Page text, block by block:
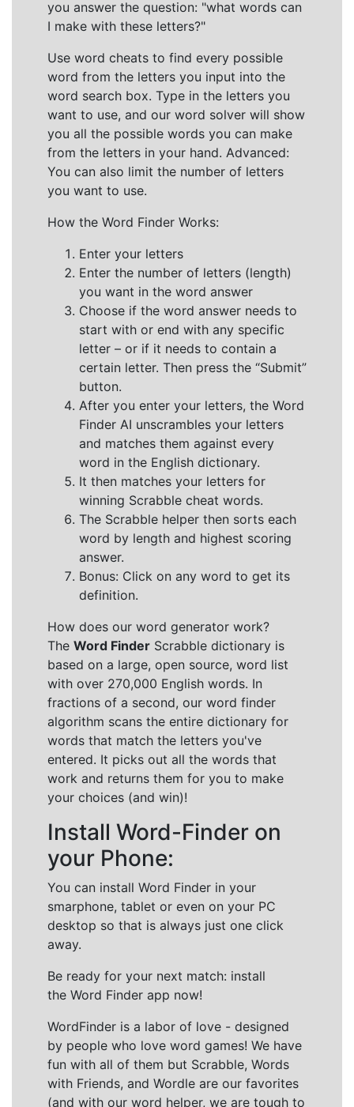
you answer the question: "what words can
I make with these letters?"
Use word cheats to find every possible
word from the letters you input into the
word search box. Type in the letters you
want to use, and our word solver will show
you all the possible words you can make
from the letters in your hand. Advanced:
You can also limit the number of letters
you want to use.
How the Word Finder Works:
Enter your letters
Enter the number of letters (length)
you want in the word answer
Choose if the word answer needs to
start with or end with any specific
letter – or if it needs to contain a
certain letter. Then press the “Submit”
button.
After you enter your letters, the Word
Finder AI unscrambles your letters
and matches them against every
word in the English dictionary.
It then matches your letters for
winning Scrabble cheat words.
The Scrabble helper then sorts each
word by length and highest scoring
answer.
Bonus: Click on any word to get its
definition.
How does our word generator work?
The Word Finder Scrabble dictionary is
based on a large, open source, word list
with over 270,000 English words. In
fractions of a second, our word finder
algorithm scans the entire dictionary for
words that match the letters you've
entered. It picks out all the words that
work and returns them for you to make
your choices (and win)!
Install Word-Finder on
your Phone:
You can install Word Finder in your
smarphone, tablet or even on your PC
desktop so that is always just one click
away.
Be ready for your next match: install
the Word Finder app now!
WordFinder is a labor of love - designed
by people who love word games! We have
fun with all of them but Scrabble, Words
with Friends, and Wordle are our favorites
(and with our word helper, we are tough to